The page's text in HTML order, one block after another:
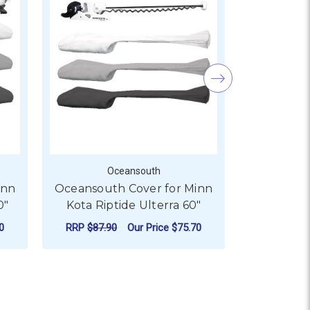
Oceansouth
Oceansouth Cover for Minn
Kota Riptide Ulterra 60"
RRP $87.90 Our Price $75.70